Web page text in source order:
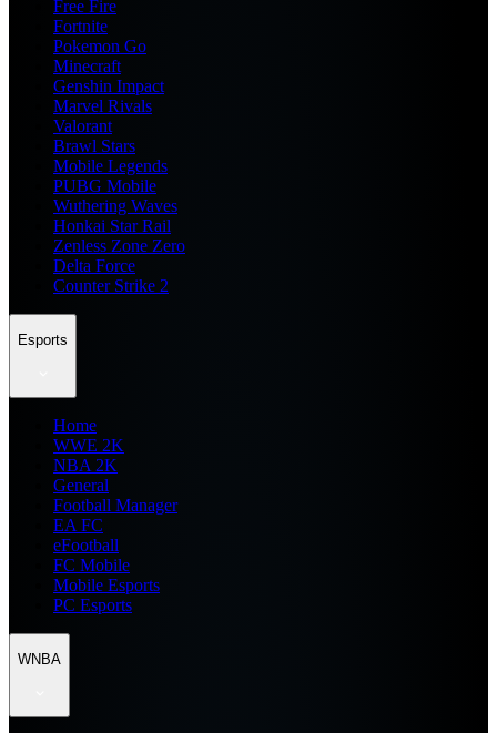
Free Fire
Fortnite
Pokemon Go
Minecraft
Genshin Impact
Marvel Rivals
Valorant
Brawl Stars
Mobile Legends
PUBG Mobile
Wuthering Waves
Honkai Star Rail
Zenless Zone Zero
Delta Force
Counter Strike 2
Esports
Home
WWE 2K
NBA 2K
General
Football Manager
EA FC
eFootball
FC Mobile
Mobile Esports
PC Esports
WNBA